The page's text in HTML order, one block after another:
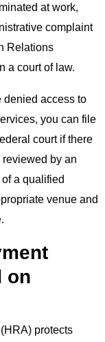
at work,
complaint
Relations
a court of law.
denied access to
you can file
court if there
by an
a qualified
venue and
on
protects